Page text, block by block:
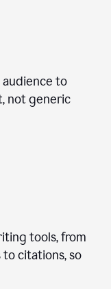
audience to
not generic
tools, from
citations, so